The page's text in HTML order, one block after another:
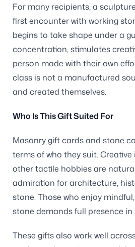
For many recipients, a
first encounter with working
begins to take shape under a
concentration, stimulates
person made with their own
class is not a manufactured
and created themselves.
Who Is This Gift Suited For
Masonry gift cards and stone
terms of who they suit.
other tactile hobbies are
admiration for architecture,
stone. Those who enjoy
stone demands full presence
These gifts also work well